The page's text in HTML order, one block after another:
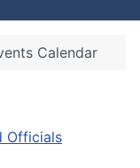
Officials
Calendar